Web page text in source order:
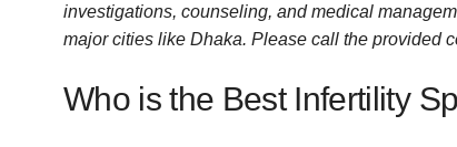
investigations, counseling, and medical
major cities like Dhaka. Please call the provided
Who is the Best Infertility